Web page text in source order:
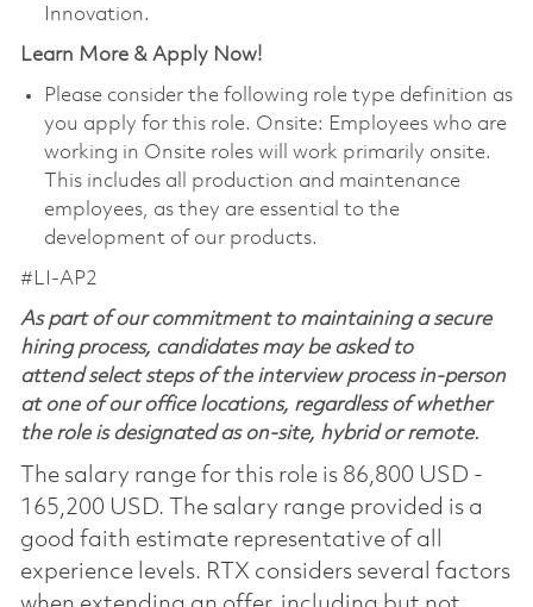
Innovation.
Learn More & Apply Now!
Please consider the following role type definition as
you apply for this role. Onsite: Employees who are
working in Onsite roles will work primarily onsite.
This includes all production and maintenance
employees, as they are essential to the
development of our products.
#LI-AP2
As part of our commitment to maintaining a secure
hiring process, candidates may be asked to
attend select steps of the interview process in-person
at one of our office locations, regardless of whether
the role is designated as on-site, hybrid or remote.
The salary range for this role is 86,800 USD -
165,200 USD. The salary range provided is a
good faith estimate representative of all
experience levels. RTX considers several factors